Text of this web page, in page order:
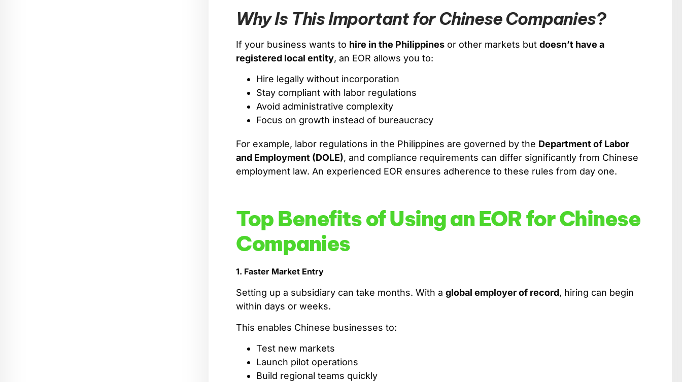
Why Is This Important for Chinese Companies?
If your business wants to hire in the Philippines or other markets butdoesn’t have a
registered local entity, an EOR allows you to:
Hire legally without incorporation
Stay compliant with labor regulations
Avoid administrative complexity
Focus on growth instead of bureaucracy
For example, labor regulations in the Philippines are governed by the Department of Labor
and Employment (DOLE), and compliance requirements can differ significantly from Chinese
employment law. An experienced EOR ensures adherence to these rules from day one.
Top Benefits of Using an EOR for Chinese
Companies
1. Faster Market Entry
Setting up a subsidiary can take months. With aglobal employer of record, hiring can begin
within days or weeks.
This enables Chinese businesses to:
Test new markets
Launch pilot operations
Build regional teams quickly